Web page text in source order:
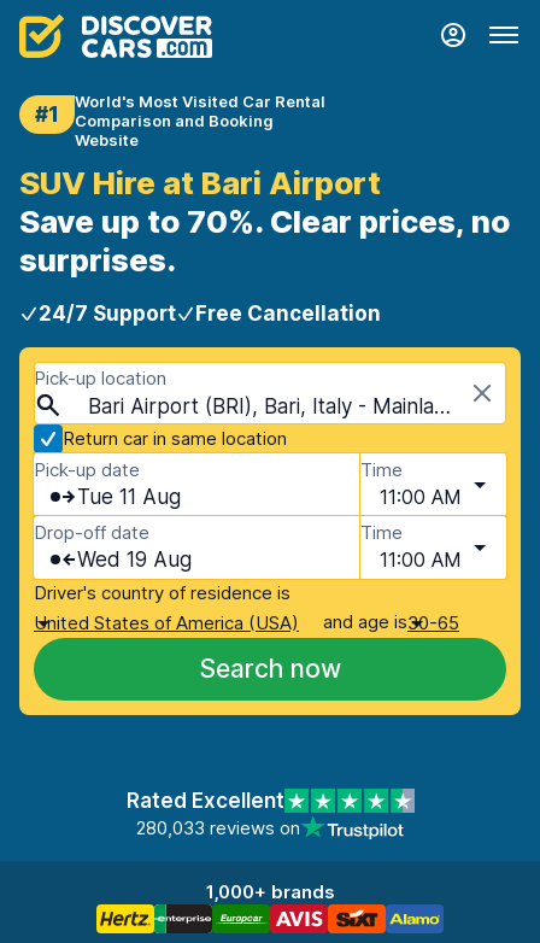
#1
World's Most Visited Car Rental
Comparison and Booking
Website
SUV Hire at Bari Airport
Save up to 70%. Clear prices, no
surprises.
24/7 Support Free Cancellation
Pick-up location
Bari Airport (BRI), Bari, Italy - Mainland
Return car in same location
Pick-up date
Tue 11 Aug
Time
11:00 AM
Drop-off date
Wed 19 Aug
Time
11:00 AM
Driver's country of residence is
United States of America (USA)
and age is30-65
Search now
Rated Excellent
280,033 reviews on
1,000+ brands